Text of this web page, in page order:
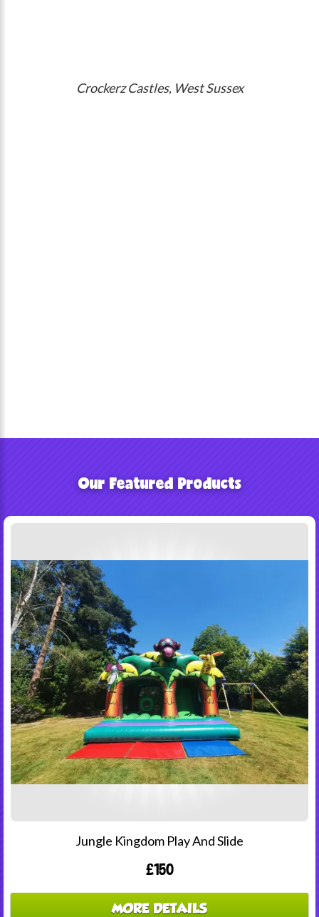
Crockerz Castles, West Sussex
Our Featured Products
Jungle Kingdom Play And Slide
£150
MORE DETAILS